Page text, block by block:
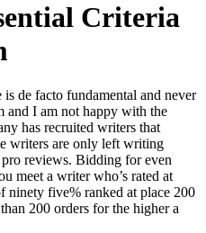
Criteria
de facto fundamental and never
and I am not happy with the
has recruited writers that
writers are only left writing
pro reviews. Bidding for even
meet a writer who’s rated at
ninety five% ranked at place 200
200 orders for the higher a